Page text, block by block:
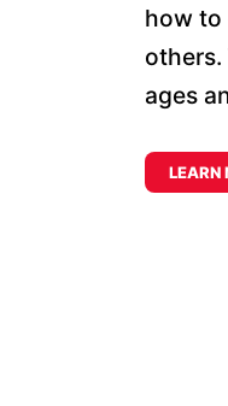
how to
ages
LEARN